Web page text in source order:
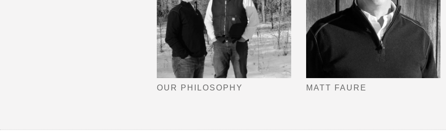
OUR PHILOSOPHY MATT FAURE